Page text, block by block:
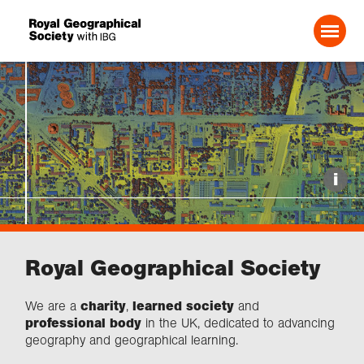
Search For:
Events
Choose geography
Schools
Research
1of2
i
Royal Geographical Society
We are acharity,learned society and
professional body in the UK, dedicated to advancing
geography and geographical learning.